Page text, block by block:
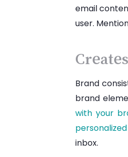
email
user.
Brand
brand
with your
inbox.